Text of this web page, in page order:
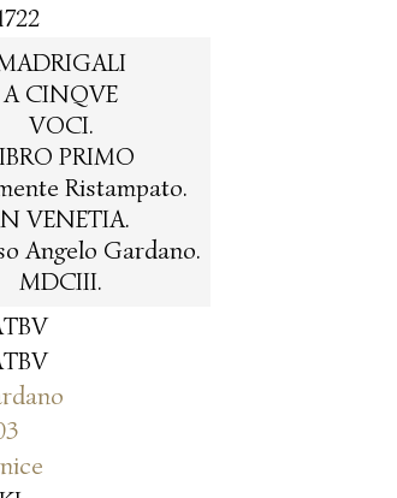
A CINQVE
VOCI.
PRIMO
Ristampato.
VENETIA.
Angelo Gardano.
MDCIII.